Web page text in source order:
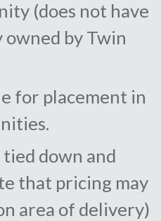
(does not have
owned by Twin
for placement in
down and
that pricing may
area of delivery)